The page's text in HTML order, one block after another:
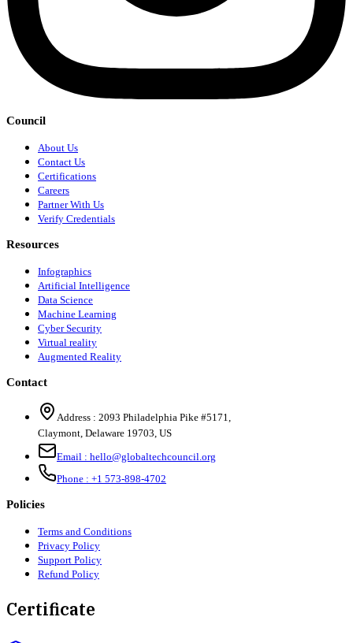
Council
About Us
Contact Us
Certifications
Careers
Partner With Us
Verify Credentials
Resources
Infographics
Artificial Intelligence
Data Science
Machine Learning
Cyber Security
Virtual reality
Augmented Reality
Contact
Address : 2093 Philadelphia Pike #5171,
Claymont, Delaware 19703, US
Email : hello@globaltechcouncil.org
Phone : +1 573-898-4702
Policies
Terms and Conditions
Privacy Policy
Support Policy
Refund Policy
Certificate